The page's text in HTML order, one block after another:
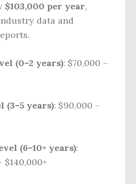
$103,000 per year,
data and
(0–2 years): $70,000 –
(3–5 years): $90,000 –
(6–10+ years):
$140,000+